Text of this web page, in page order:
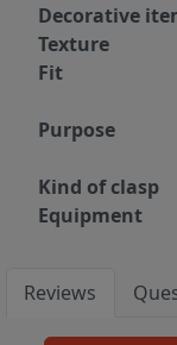
Decorative
Texture
Fit
Purpose
Kind of clasp
Equipment
Reviews